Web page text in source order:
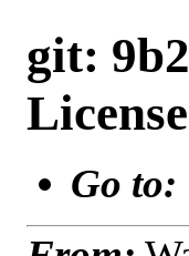
git:
Go to: